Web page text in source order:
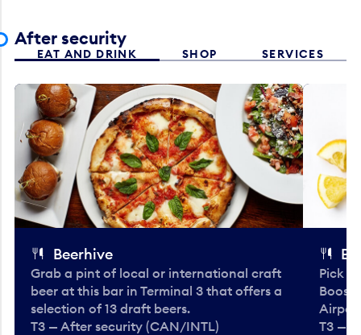
After security
EAT AND DRINK SHOP SERVICES
Beerhive
Grab a pint of local or international craft
beer at this bar in Terminal 3 that offers a
selection of 13 draft beers.
T3 — After security (CAN/INTL)
Pick
T3 —